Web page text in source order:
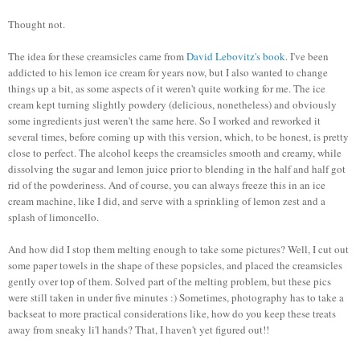
Thought not.
The idea for these creamsicles came fromDavid Lebovitz's book. I've been
addicted to his lemon ice cream for years now, but I also wanted to change
things up a bit, as some aspects of it weren't quite working for me. The ice
cream kept turning slightly powdery (delicious, nonetheless) and obviously
some ingredients just weren't the same here. So I worked and reworked it
several times, before coming up with this version, which, to be honest, is pretty
close to perfect. The alcohol keeps the creamsicles smooth and creamy, while
dissolving the sugar and lemon juice prior to blending in the half and half got
rid of the powderiness. And of course, you can always freeze this in an ice
cream machine, like I did, and serve with a sprinkling of lemon zest and a
splash of limoncello.
And how did I stop them melting enough to take some pictures? Well, I cut out
some paper towels in the shape of these popsicles, and placed the creamsicles
gently over top of them. Solved part of the melting problem, but these pics
were still taken in under five minutes :) Sometimes, photography has to take a
backseat to more practical considerations like, how do you keep these treats
away from sneaky li'l hands? That, I haven't yet figured out!!